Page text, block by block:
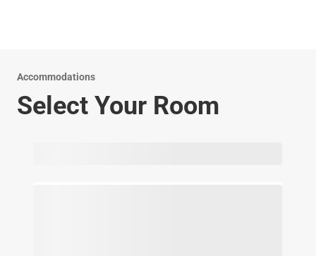
Accommodations
Select Your Room